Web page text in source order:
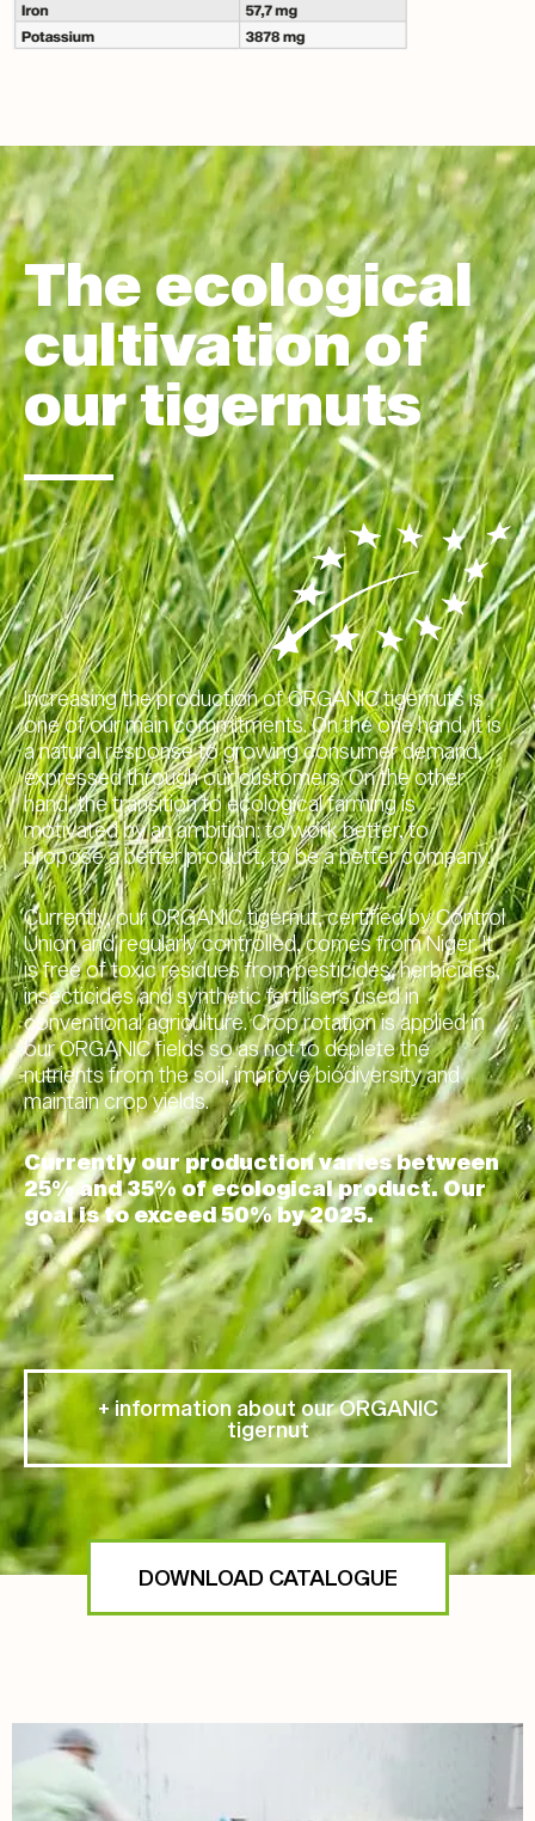
The ecological
cultivation of
our tigernuts
Increasing the production of ORGANIC tigernuts is
one of our main commitments. On the one hand, it is
a natural response to growing consumer demand,
expressed through our customers. On the other
hand, the transition to ecological farming is
motivated by an ambition: to work better, to
propose a better product, to be a better company.
Currently, our ORGANIC tigernut, certified by Control
Union and regularly controlled, comes from Niger. It
is free of toxic residues from pesticides, herbicides,
insecticides and synthetic fertilisers used in
conventional agriculture. Crop rotation is applied in
our ORGANIC fields so as not to deplete the
nutrients from the soil, improve biodiversity and
maintain crop yields.
Currently our production varies between
25% and 35% of ecological product. Our
goal is to exceed 50% by 2025.
+ information about our ORGANIC
tigernut
DOWNLOAD CATALOGUE